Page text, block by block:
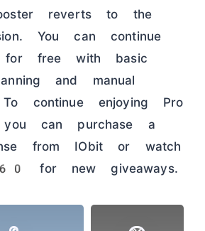
reverts to the
You can continue
free with basic
and manual
To continue enjoying Pro
you can purchase a
from IObit or watch
for new giveaways.